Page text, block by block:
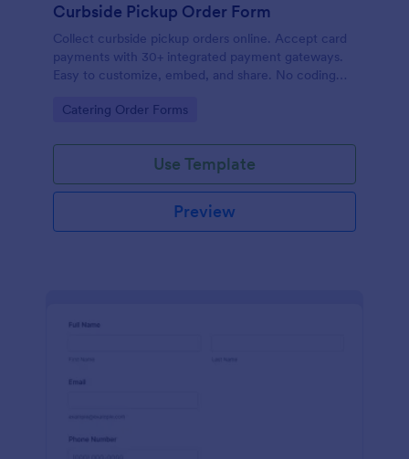
Curbside Pickup Order Form
Collect curbside pickup orders online. Accept card
payments with 30+ integrated payment gateways.
Easy to customize, embed, and share. No coding
Go to Category:
Catering Order Forms
Use Template
Preview